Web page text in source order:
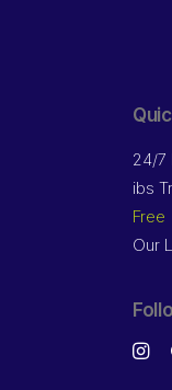
24/7
ibs
Free
Our